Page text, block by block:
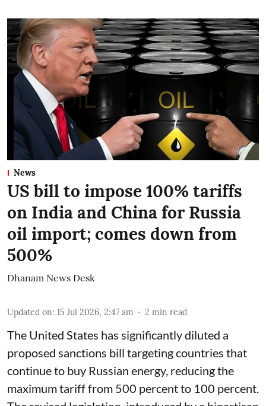
News
US bill to impose 100% tariffs
on India and China for Russia
oil import; comes down from
500%
Dhanam News Desk
Updated on: 15 Jul 2026, 2:47 am 2 min read
The United States has significantly diluted a
proposed sanctions bill targeting countries that
continue to buy Russian energy, reducing the
maximum tariff from 500 percent to 100 percent.